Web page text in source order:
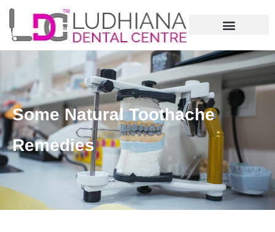
Some Natural Toothache
Remedies